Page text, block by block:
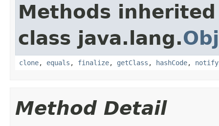
Methods
class java.lang.
clone, equals , finalize, getClass , hashCode, notify
Method Detail